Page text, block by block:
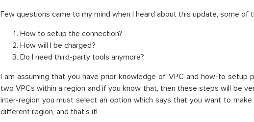
Few questions came to my mind when I heard about this update, some of
How to setup the connection?
How will I be charged?
Do I need third-party tools anymore?
I am assuming that you have prior knowledge of VPC and how-to setup
two VPCs within a region and if you know that, then these steps will be
inter-region you must select an option which says that you want to
different region, and that’s it!